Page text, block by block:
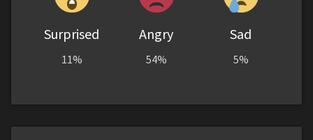
Surprised
11%
Angry
54%
Sad
5%